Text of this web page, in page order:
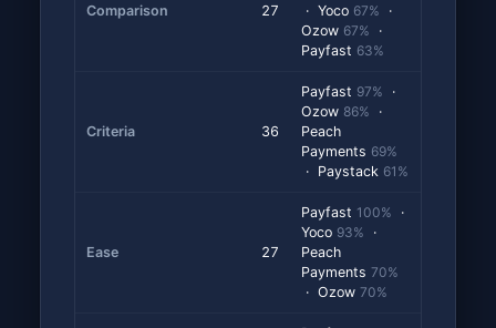
Comparison 27
· Yoco 67% ·
Ozow 67% ·
Payfast 63%
Criteria 36
Payfast 97% ·
Ozow 86% ·
Peach
Payments 69%
· Paystack 61%
Ease 27
Payfast 100% ·
Yoco 93% ·
Peach
Payments 70%
· Ozow 70%